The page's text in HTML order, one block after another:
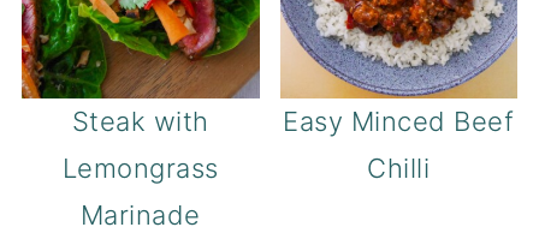
Steak with
Lemongrass
Marinade
Easy Minced Beef
Chilli